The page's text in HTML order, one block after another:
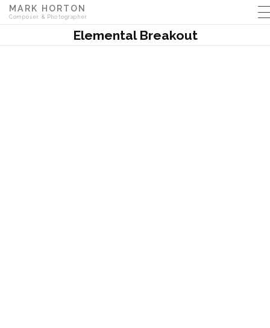
MARK HORTON
Composer & Photographer
Elemental Breakout